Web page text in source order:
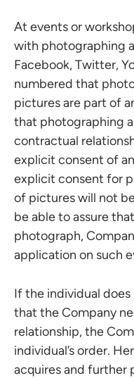
At events or
with photographing
Facebook, Twitter,
numbered that
pictures are part of
that photographing
contractual
explicit consent of
explicit consent for
of pictures will not
be able to assure
photograph,
application on such
If the individual
that the Company
relationship, the
individual’s order.
acquires and further